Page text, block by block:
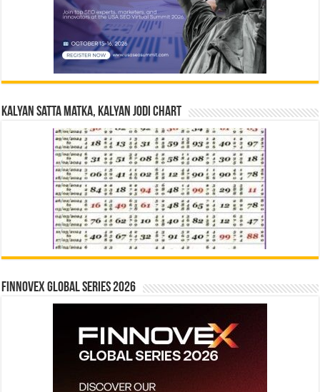
Kalyan Satta Matka, Kalyan Jodi Chart
Finnovex Global Series 2026